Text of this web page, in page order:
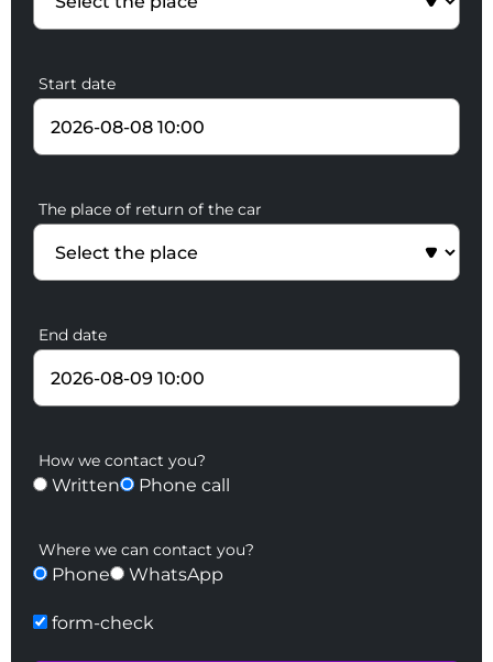
Start date
The place of return of the car
End date
How we contact you?
Written Phone call
Where we can contact you?
Phone WhatsApp
form-check